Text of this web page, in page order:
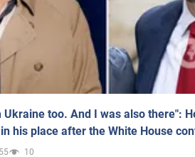
too. And I was also there":
his place after the White House
10